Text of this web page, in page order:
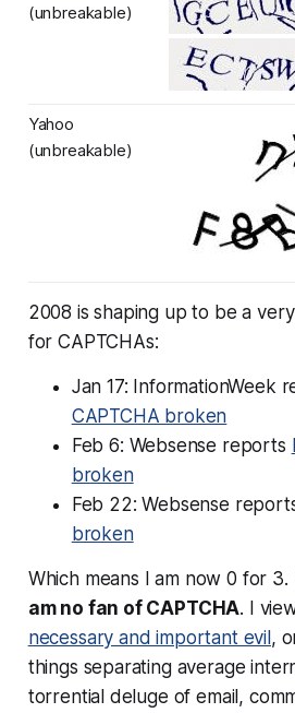
(unbreakable)
Yahoo
(unbreakable)
2008 is shaping up to be a
for CAPTCHAs:
Jan 17: InformationWeek
CAPTCHA broken
Feb 6: Websense reports
broken
Feb 22: Websense
broken
Which means I am now 0 for
am no fan of CAPTCHA. I
necessary and important evil,
things separating average
torrential deluge of email,